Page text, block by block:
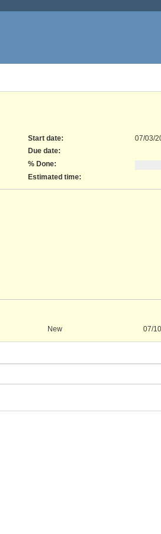
Start date:
07/03/
Due date:
% Done:
Estimated time:
New 07/